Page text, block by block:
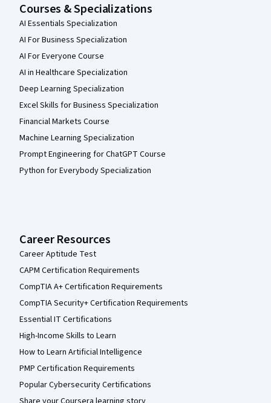
Courses & Specializations
AI Essentials Specialization
AI For Business Specialization
AI For Everyone Course
AI in Healthcare Specialization
Deep Learning Specialization
Excel Skills for Business Specialization
Financial Markets Course
Machine Learning Specialization
Prompt Engineering for ChatGPT Course
Python for Everybody Specialization
Career Resources
Career Aptitude Test
CAPM Certification Requirements
CompTIA A+ Certification Requirements
CompTIA Security+ Certification Requirements
Essential IT Certifications
High-Income Skills to Learn
How to Learn Artificial Intelligence
PMP Certification Requirements
Popular Cybersecurity Certifications